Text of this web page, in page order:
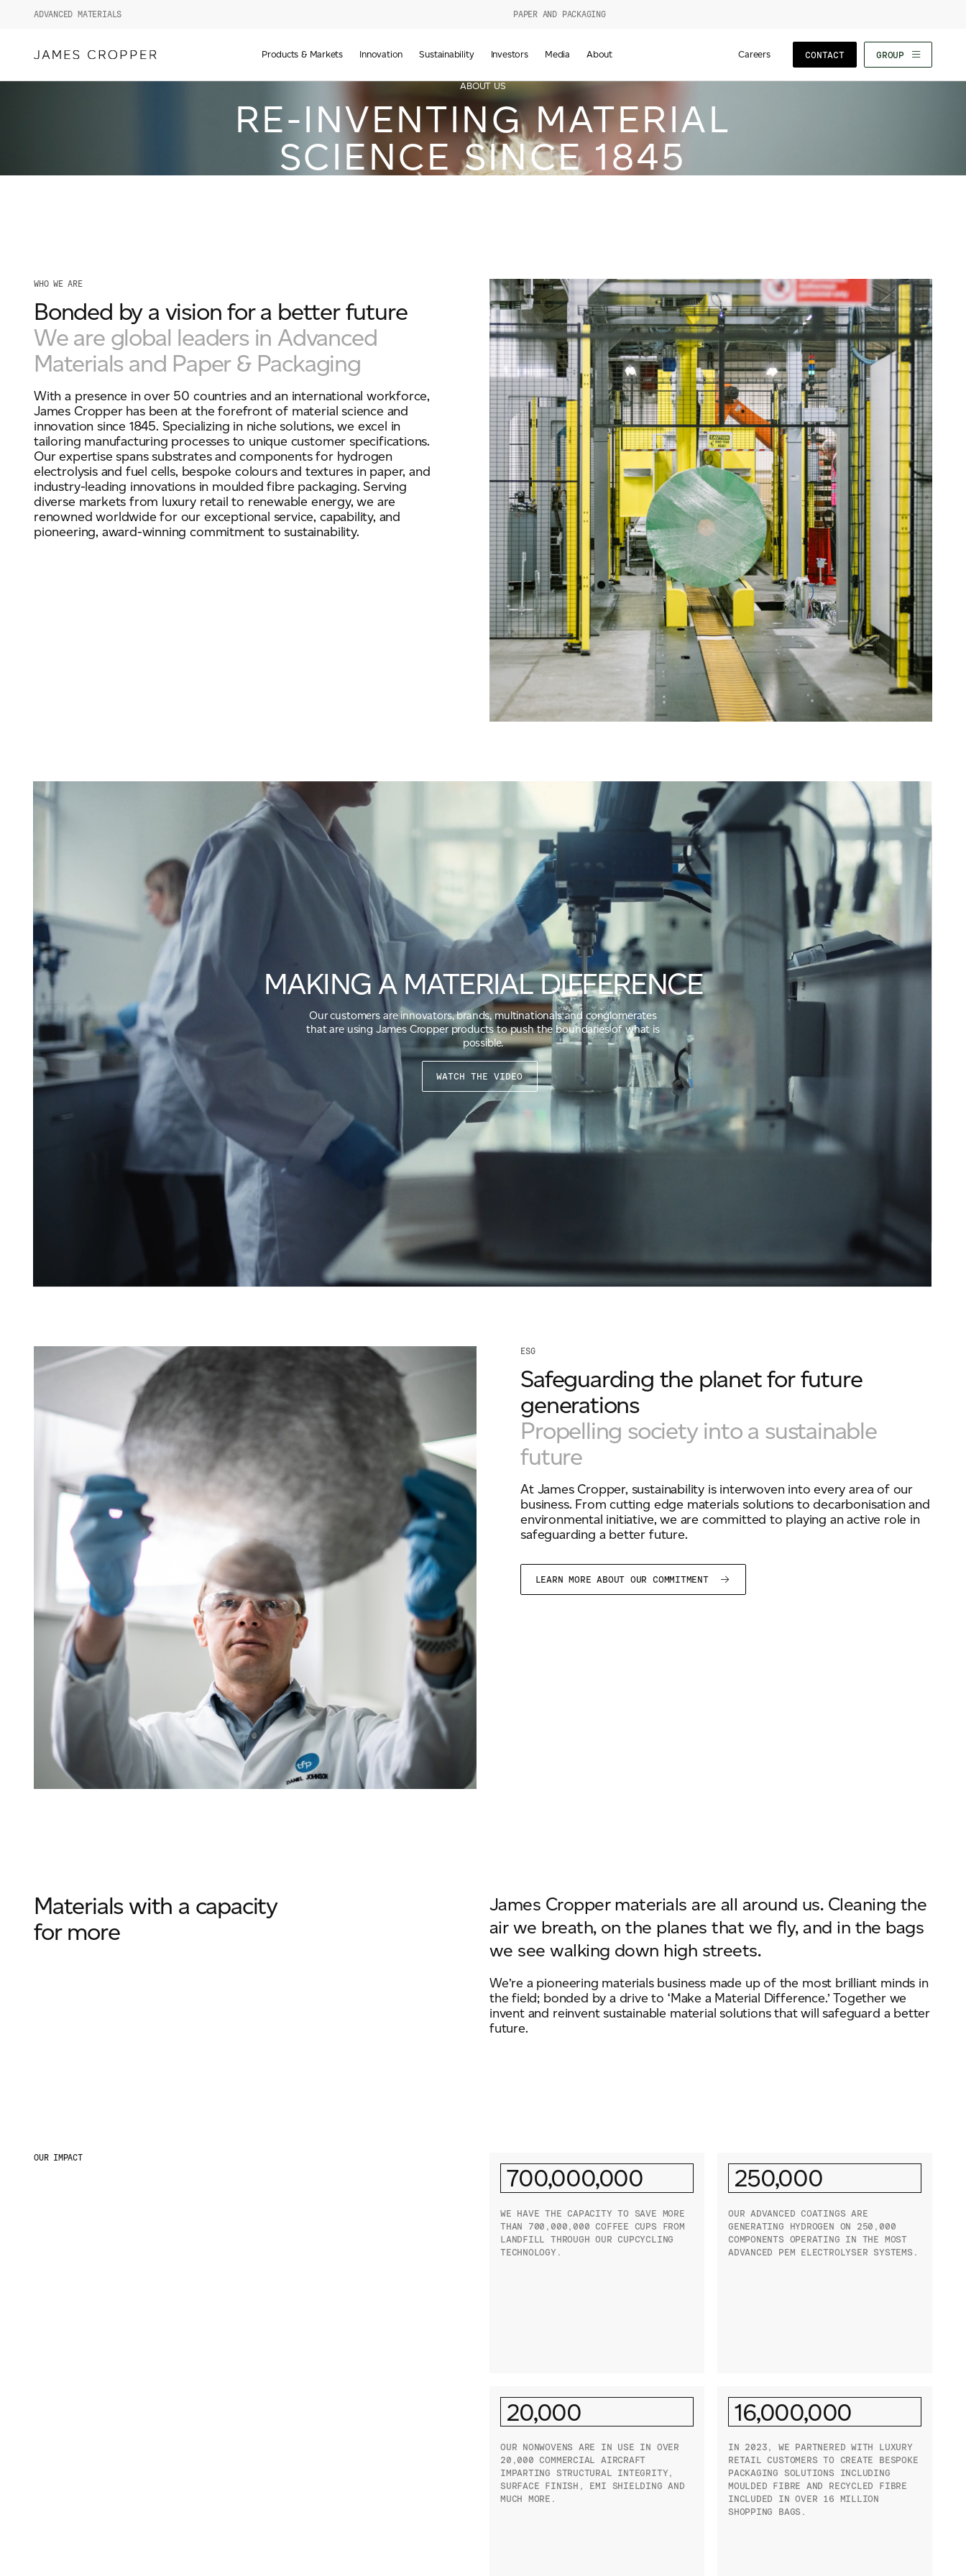
ADVANCED MATERIALS PAPER AND PACKAGING
of
and
Paper
Packaging
Products & Markets Innovation Sustainability Investors Media About Careers CONTACT GROUP
ABOUT US
RE-INVENTING MATERIAL
SCIENCE SINCE 1845
WHO WE ARE
Bonded by a vision for a better future
We are global leaders in Advanced
Materials and Paper & Packaging
With a presence in over 50 countries and an international workforce,
James Cropper has been at the forefront of material science and
innovation since 1845. Specializing in niche solutions, we excel in
tailoring manufacturing processes to unique customer specifications.
Our expertise spans substrates and components for hydrogen
electrolysis and fuel cells, bespoke colours and textures in paper, and
industry-leading innovations in moulded fibre packaging. Serving
diverse markets from luxury retail to renewable energy, we are
renowned worldwide for our exceptional service, capability, and
pioneering, award-winning commitment to sustainability.
MAKING A MATERIAL DIFFERENCE
Our customers are innovators, brands, multinationals and conglomerates
that are using James Cropper products to push the boundaries of what is
possible.
WATCH THE VIDEO
ESG
Safeguarding the planet for future
generations
Propelling society into a sustainable
future
At James Cropper, sustainability is interwoven into every area of our
business. From cutting edge materials solutions to decarbonisation and
environmental initiative, we are committed to playing an active role in
safeguarding a better future.
LEARN MORE ABOUT OUR COMMITMENT
Materials with a capacity
for more
James Cropper materials are all around us. Cleaning the
air we breath, on the planes that we fly, and in the bags
we see walking down high streets.
We’re a pioneering materials business made up of the most brilliant minds in
the field; bonded by a drive to ‘Make a Material Difference.’ Together we
invent and reinvent sustainable material solutions that will safeguard a better
future.
OUR IMPACT
700,000,000
WE HAVE THE CAPACITY TO SAVE MORE
THAN 700,000,000 COFFEE CUPS FROM
LANDFILL THROUGH OUR CUPCYCLING
TECHNOLOGY.
250,000
OUR ADVANCED COATINGS ARE
GENERATING HYDROGEN ON 250,000
COMPONENTS OPERATING IN THE MOST
ADVANCED PEM ELECTROLYSER SYSTEMS.
20,000
OUR NONWOVENS ARE IN USE IN OVER
20,000 COMMERCIAL AIRCRAFT
IMPARTING STRUCTURAL INTEGRITY,
SURFACE FINISH, EMI SHIELDING AND
MUCH MORE.
16,000,000
IN 2023, WE PARTNERED WITH LUXURY
RETAIL CUSTOMERS TO CREATE BESPOKE
PACKAGING SOLUTIONS INCLUDING
MOULDED FIBRE AND RECYCLED FIBRE
INCLUDED IN OVER 16 MILLION
SHOPPING BAGS.